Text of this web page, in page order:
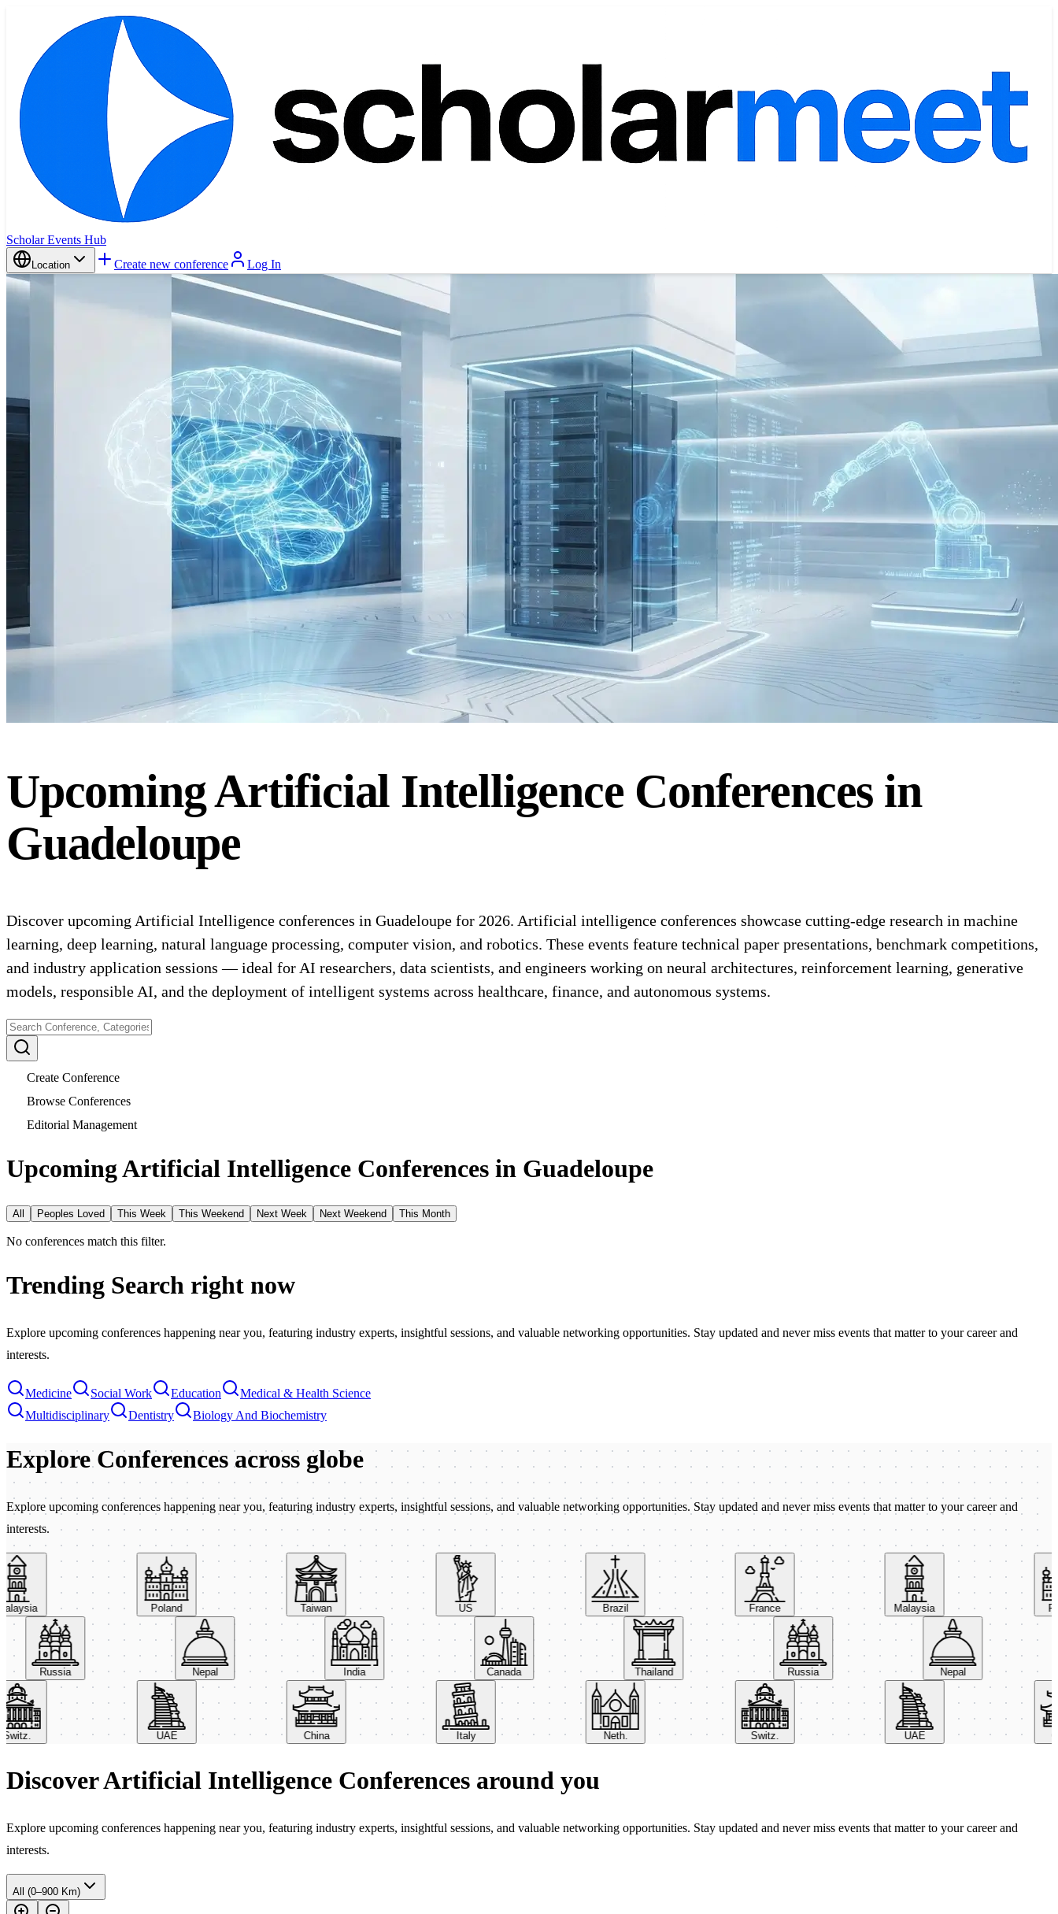
Scholar Events Hub
Location Create new conference Log In
UpcomingArtificial Intelligence Conferences in
Guadeloupe
Discover upcoming Artificial Intelligence conferences in Guadeloupe for 2026. Artificial intelligence conferences showcase cutting-edge research in machine
learning, deep learning, natural language processing, computer vision, and robotics. These events feature technical paper presentations, benchmark competitions,
and industry application sessions — ideal for AI researchers, data scientists, and engineers working on neural architectures, reinforcement learning, generative
models, responsible AI, and the deployment of intelligent systems across healthcare, finance, and autonomous systems.
Create Conference
Browse Conferences
Editorial Management
Upcoming Artificial Intelligence Conferences in Guadeloupe
All Peoples Loved This Week This Weekend Next Week Next Weekend This Month
No conferences match this filter.
Trending Search right now
Explore upcoming conferences happening near you, featuring industry experts, insightful sessions, and valuable networking opportunities. Stay updated and never miss events that matter to your career and
interests.
Medicine Social Work Education
Medical & Health Science
Multidisciplinary
Dentistry Biology And Biochemistry
Explore Conferences across globe
Explore upcoming conferences happening near you, featuring industry experts, insightful sessions, and valuable networking opportunities. Stay updated and never miss events that matter to your career and
interests.
Poland Taiwan US Brazil France Malaysia
Russia Nepal India Canada Thailand Russia Nepal
UAE China Italy Neth. Switz. UAE
Discover Artificial Intelligence Conferences around you
Explore upcoming conferences happening near you, featuring industry experts, insightful sessions, and valuable networking opportunities. Stay updated and never miss events that matter to your career and
interests.
All (0–900 Km)